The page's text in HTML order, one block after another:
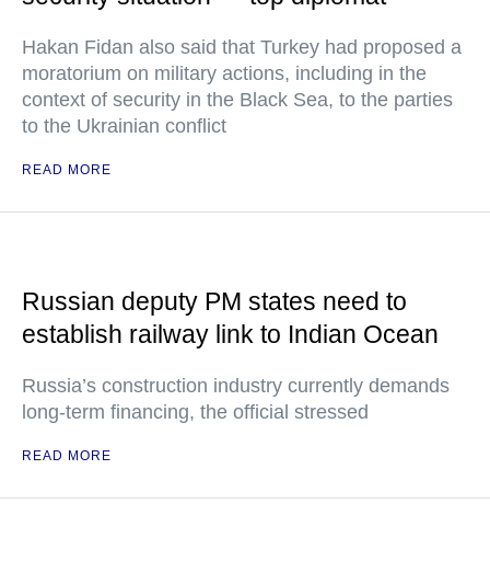
Hakan Fidan also said that Turkey had proposed a
moratorium on military actions, including in the
context of security in the Black Sea, to the parties
to the Ukrainian conflict
READ MORE
Russian deputy PM states need to
establish railway link to Indian Ocean
Russia’s construction industry currently demands
long-term financing, the official stressed
READ MORE